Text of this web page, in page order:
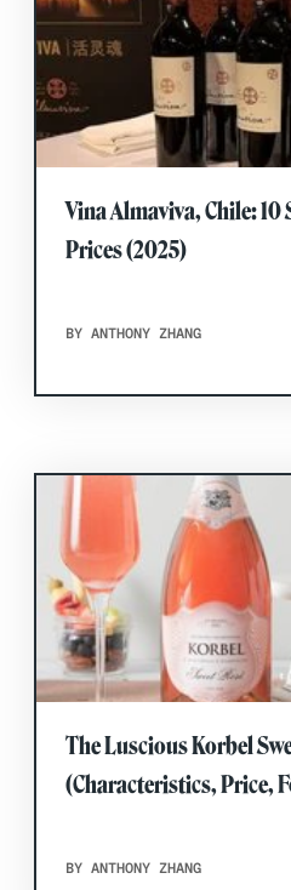
Vina Almaviva, Chile:
Prices (2025)
BY ANTHONY ZHANG
The Luscious Korbel
(Characteristics, Price,
BY ANTHONY ZHANG